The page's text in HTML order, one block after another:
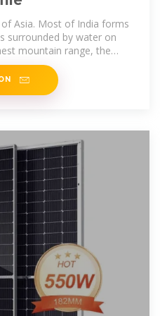
Asia. Most of India forms
surrounded by water on
mountain range, the